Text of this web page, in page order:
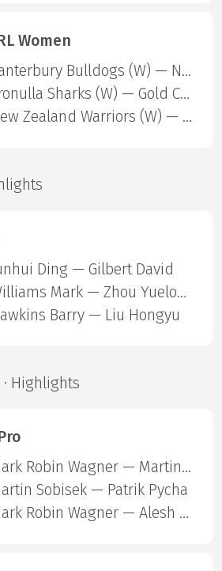
Women
Canterbury Bulldogs (W) — North Queensland Cowboys (W)
Cronulla Sharks (W) — Gold Coast Titans (W)
New Zealand Warriors (W) — Newcastle Knights (W)
Ding — Gilbert David
Williams Mark — Zhou Yuelong
Barry — Liu Hongyu
· Highlights
Mark Robin Wagner — Martin Sobisek
Sobisek — Patrik Pycha
Mark Robin Wagner — Alesh Bayyer